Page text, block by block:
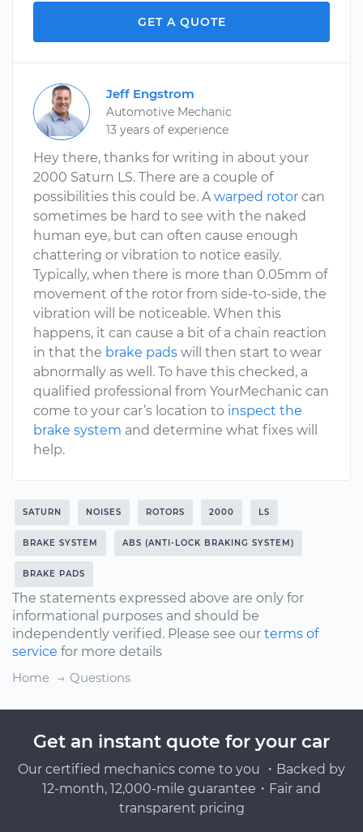
GET A QUOTE
Jeff Engstrom
Automotive Mechanic
13 years of experience
Hey there, thanks for writing in about your
2000 Saturn LS. There are a couple of
possibilities this could be. Awarped rotor can
sometimes be hard to see with the naked
human eye, but can often cause enough
chattering or vibration to notice easily.
Typically, when there is more than 0.05mm of
movement of the rotor from side-to-side, the
vibration will be noticeable. When this
happens, it can cause a bit of a chain reaction
in that the brake pads will then start to wear
abnormally as well. To have this checked, a
qualified professional from YourMechanic can
come to your car’s location to inspect the
brake system and determine what fixes will
help.
SATURN NOISES ROTORS 2000 LS
BRAKE SYSTEM ABS (ANTI-LOCK BRAKING SYSTEM)
BRAKE PADS
The statements expressed above are only for
informational purposes and should be
independently verified. Please see our terms of
service for more details
Home
Questions
Get an instant quote for your car
Our certified mechanics come to you ・Backed by
12-month, 12,000-mile guarantee・Fair and
transparent pricing